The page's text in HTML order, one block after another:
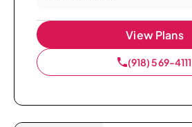
View Plans
(918) 569-4111